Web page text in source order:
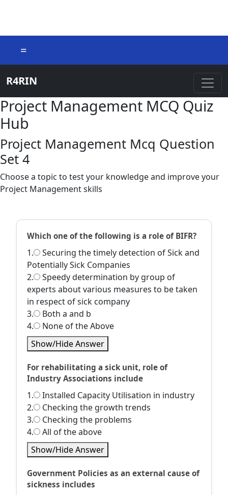
=
R4RIN
Project Management MCQ Quiz
Hub
Project Management Mcq Question
Set 4
Choose a topic to test your knowledge and improve your
Project Management skills
Which one of the following is a role of BIFR?
1.
Securing the timely detection of Sick and
Potentially Sick Companies
2.
Speedy determination by group of
experts about various measures to be taken
in respect of sick company
3.
Both a and b
4.
None of the Above
Show/Hide Answer
For rehabilitating a sick unit, role of
Industry Associations include
1.
Installed Capacity Utilisation in industry
2.
Checking the growth trends
3.
Checking the problems
4.
All of the above
Show/Hide Answer
Government Policies as an external cause of
sickness includes